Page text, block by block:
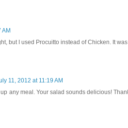
AM
but I used Procuitto instead of Chicken. It
11, 2012 at 11:19 AM
any meal. Your salad sounds delicious!